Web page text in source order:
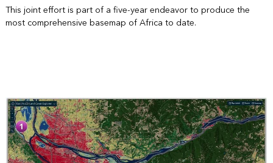
This joint effort is part of a five-year endeavor to produce the
most comprehensive basemap of Africa to date.